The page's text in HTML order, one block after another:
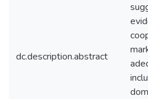
dc.description.abstract